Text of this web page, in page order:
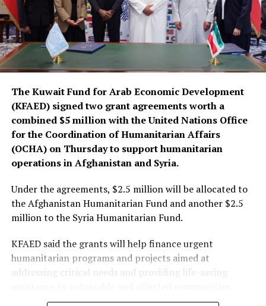
The Kuwait Fund for Arab Economic Development
(KFAED) signed two grant agreements worth a
combined $5 million with the United Nations Office
for the Coordination of Humanitarian Affairs
(OCHA) on Thursday to support humanitarian
operations in Afghanistan and Syria.
Under the agreements, $2.5 million will be allocated to
the Afghanistan Humanitarian Fund and another $2.5
million to the Syria Humanitarian Fund.
KFAED said the grants will help finance urgent
humanitarian programs and projects aimed at
addressing critical needs and providing life-saving